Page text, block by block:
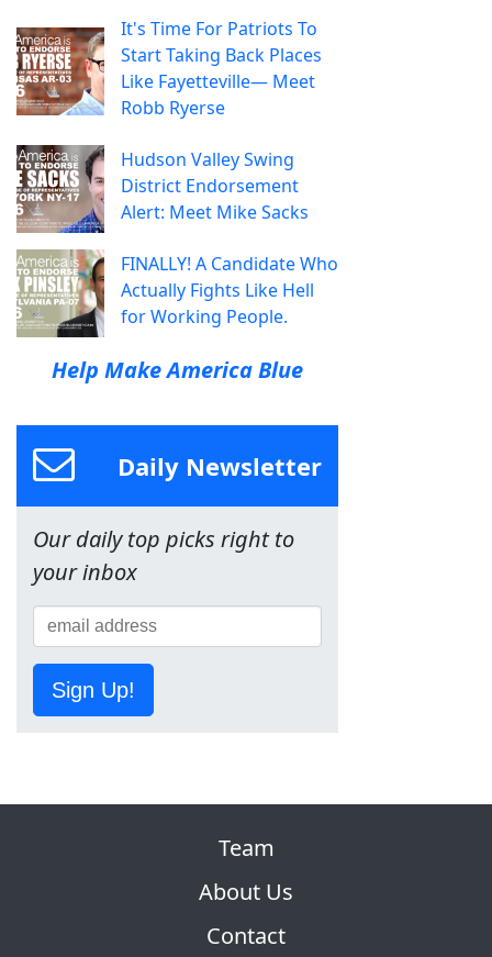
It's Time For Patriots To
Start Taking Back Places
Like Fayetteville— Meet
Robb Ryerse
Hudson Valley Swing
District Endorsement
Alert: Meet Mike Sacks
FINALLY! A Candidate Who
Actually Fights Like Hell
for Working People.
Help Make America Blue
Daily Newsletter
Our daily top picks right to
your inbox
Sign Up!
Team
About Us
Contact